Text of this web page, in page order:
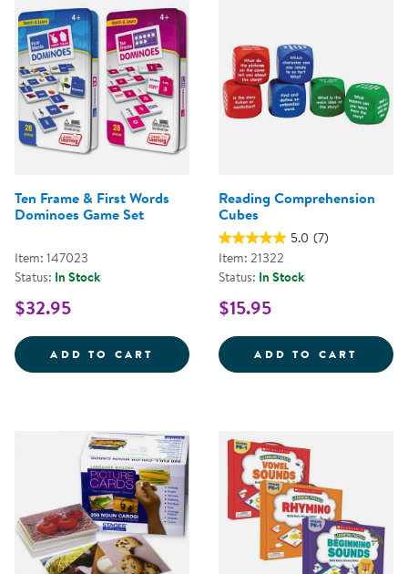
Ten Frame & First Words
Dominoes Game Set
Item: 147023
Status: In Stock
$32.95
ADD TO CART TEN FRAME &AMP; FIRST
Reading Comprehension
Cubes
5.0 (7)
Item: 21322
Status: In Stock
$15.95
ADD TO CART